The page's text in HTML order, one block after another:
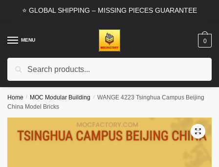
⭐ GLOBAL SHIPPING – MISSING PIECES GUARANTEE
MENU
Search
0
Home / MOC Modular Building / WANGE 4223 Tsinghua Campus Beijing
China Model Bricks
🔍